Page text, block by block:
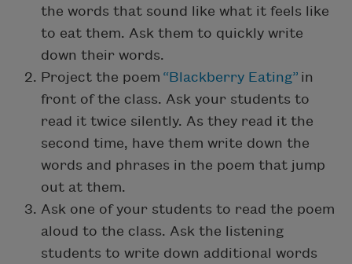
the words that sound like what it feels like
to eat them. Ask them to quickly write
down their words.
Project the poem “Blackberry Eating” in
front of the class. Ask your students to
read it twice silently. As they read it the
second time, have them write down the
words and phrases in the poem that jump
out at them.
Ask one of your students to read the poem
aloud to the class. Ask the listening
students to write down additional words